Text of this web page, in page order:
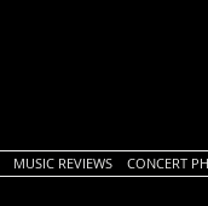
MUSIC REVIEWS CONCERT